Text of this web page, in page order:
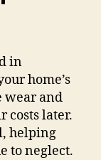
in
home’s
wear and
costs later.
helping
to neglect.